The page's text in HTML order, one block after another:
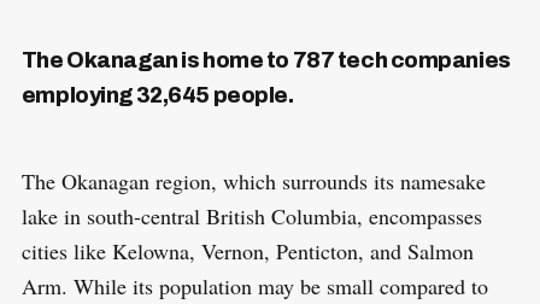
The Okanagan is home to 787 tech companies
employing 32,645 people.
The Okanagan region, which surrounds its namesake
lake in south-central British Columbia, encompasses
cities like Kelowna, Vernon, Penticton, and Salmon
Arm. While its population may be small compared to